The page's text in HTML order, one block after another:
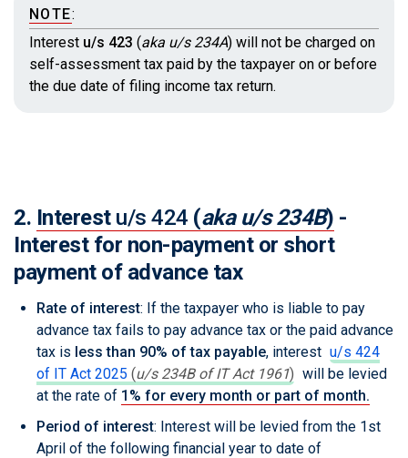
NOTE:
Interest u/s 423 (aka u/s 234A) will not be charged on
self-assessment tax paid by the taxpayer on or before
the due date of filing income tax return.
2. Interest u/s 424 (aka u/s 234B) -
Interest for non-payment or short
payment of advance tax
Rate of interest: If the taxpayer who is liable to pay
advance tax fails to pay advance tax or the paid advance
tax is less than 90% of tax payable, interest u/s 424
of IT Act 2025 (u/s 234B of IT Act 1961) will be levied
at the rate of 1% for every month or part of month.
Period of interest: Interest will be levied from the 1st
April of the following financial year to date of